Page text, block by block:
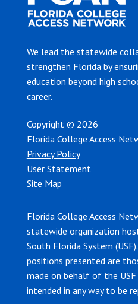
We lead the statewide
strengthen Florida by
education beyond high
career.
Copyright © 2026
Florida College Access
Privacy Policy
User Statement
Site Map
Florida College Access
statewide organization
South Florida System
positions presented are
made on behalf of the
intended in any way to be